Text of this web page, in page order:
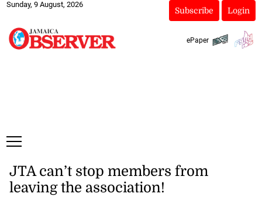
Sunday, 9 August, 2026
Subscribe Login
ePaper
JTA can’t stop members from
leaving the association!